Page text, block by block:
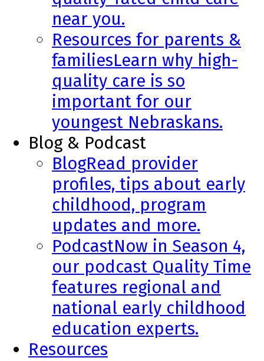
near you.
Resources for parents &
familiesLearn why high-
quality care is so
important for our
youngest Nebraskans.
Blog & Podcast
BlogRead provider
profiles, tips about early
childhood, program
updates and more.
PodcastNow in Season 4,
our podcast Quality Time
features regional and
national early childhood
education experts.
Resources